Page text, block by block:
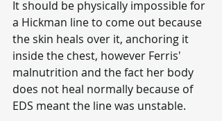
It should be physically impossible for
a Hickman line to come out because
the skin heals over it, anchoring it
inside the chest, however Ferris'
malnutrition and the fact her body
does not heal normally because of
EDS meant the line was unstable.